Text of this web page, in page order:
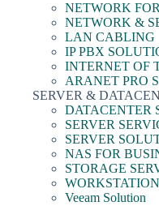
NETWORK
NETWORK &
LAN CABLING
IP PBX
INTERNET OF
ARANET PRO
SERVER &
DATACENTER
SERVER
SERVER
NAS FOR
STORAGE
WORKSTATION
Veeam Solution